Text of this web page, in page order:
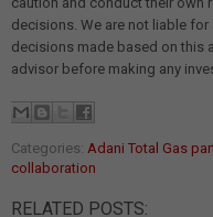
decisions. We are not liable
decisions made based on this
advisor before making any
Categories: Adani Total Gas
collaboration
RELATED POSTS: